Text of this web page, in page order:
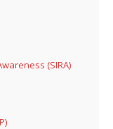
(SIRA)